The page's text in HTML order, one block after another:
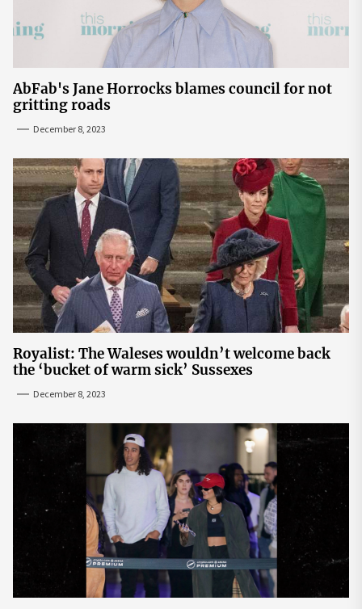
AbFab's Jane Horrocks blames council for not
gritting roads
December 8, 2023
Royalist: The Waleses wouldn’t welcome back
the ‘bucket of warm sick’ Sussexes
December 8, 2023